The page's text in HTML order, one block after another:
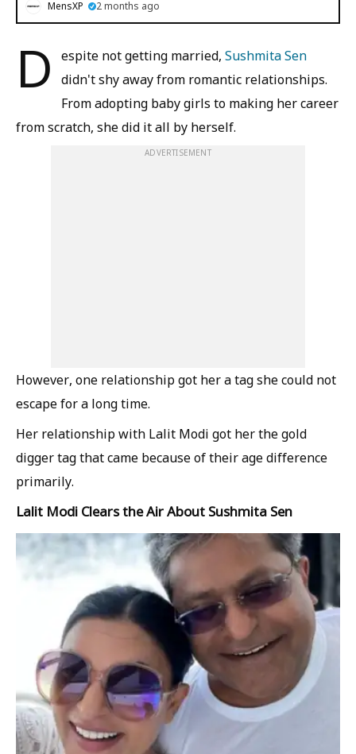
MensXP 2 months ago
D espite not getting married, Sushmita Sen
didn't shy away from romantic relationships.
From adopting baby girls to making her career
from scratch, she did it all by herself.
ADVERTISEMENT
However, one relationship got her a tag she could not
escape for a long time.
Her relationship with Lalit Modi got her the gold
digger tag that came because of their age difference
primarily.
Lalit Modi Clears the Air About Sushmita Sen